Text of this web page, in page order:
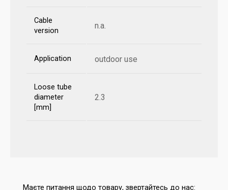
Cable
version
n.a.
Application outdoor use
Loose tube
diameter
[mm]
2.3
Маєте питання щодо товару, звертайтесь до нас: